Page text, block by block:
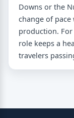
Downs or the
change of
production.
role keeps a
travelers